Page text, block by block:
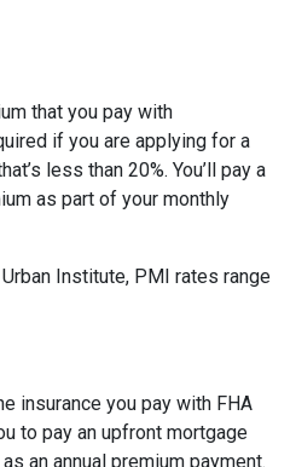
that you pay with
if you are applying for a
less than 20%. You’ll pay a
as part of your monthly
Institute, PMI rates range
insurance you pay with FHA
to pay an upfront mortgage
an annual premium payment.